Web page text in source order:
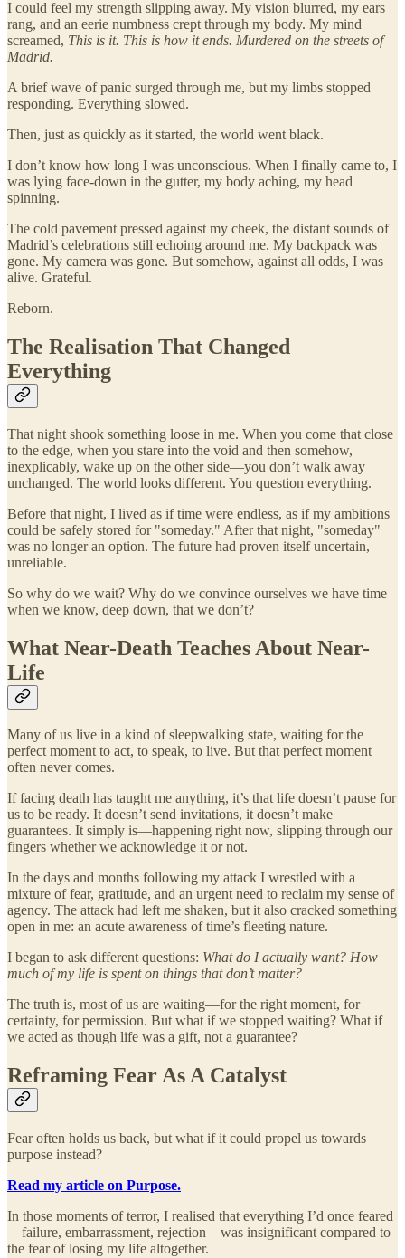
I could feel my strength slipping away. My vision blurred, my ears
rang, and an eerie numbness crept through my body. My mind
screamed, This is it. This is how it ends. Murdered on the streets of
Madrid.
A brief wave of panic surged through me, but my limbs stopped
responding. Everything slowed.
Then, just as quickly as it started, the world went black.
I don’t know how long I was unconscious. When I finally came to, I
was lying face-down in the gutter, my body aching, my head
spinning.
The cold pavement pressed against my cheek, the distant sounds of
Madrid’s celebrations still echoing around me. My backpack was
gone. My camera was gone. But somehow, against all odds, I was
alive. Grateful.
Reborn.
The Realisation That Changed
Everything
That night shook something loose in me. When you come that close
to the edge, when you stare into the void and then somehow,
inexplicably, wake up on the other side—you don’t walk away
unchanged. The world looks different. You question everything.
Before that night, I lived as if time were endless, as if my ambitions
could be safely stored for "someday." After that night, "someday"
was no longer an option. The future had proven itself uncertain,
unreliable.
So why do we wait? Why do we convince ourselves we have time
when we know, deep down, that we don’t?
What Near-Death Teaches About Near-
Life
Many of us live in a kind of sleepwalking state, waiting for the
perfect moment to act, to speak, to live. But that perfect moment
often never comes.
If facing death has taught me anything, it’s that life doesn’t pause for
us to be ready. It doesn’t send invitations, it doesn’t make
guarantees. It simply is—happening right now, slipping through our
fingers whether we acknowledge it or not.
In the days and months following my attack I wrestled with a
mixture of fear, gratitude, and an urgent need to reclaim my sense of
agency. The attack had left me shaken, but it also cracked something
open in me: an acute awareness of time’s fleeting nature.
I began to ask different questions: What do I actually want? How
much of my life is spent on things that don’t matter?
The truth is, most of us are waiting—for the right moment, for
certainty, for permission. But what if we stopped waiting? What if
we acted as though life was a gift, not a guarantee?
Reframing Fear As A Catalyst
Fear often holds us back, but what if it could propel us towards
purpose instead?
Read my article on Purpose.
In those moments of terror, I realised that everything I’d once feared
—failure, embarrassment, rejection—was insignificant compared to
the fear of losing my life altogether.